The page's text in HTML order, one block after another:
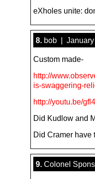
eXholes unite:
8. bob | January
Custom made-
http://
is-swaggering-
http://youtu.be/
Did Kudlow and
Did Cramer have
9. Colonel